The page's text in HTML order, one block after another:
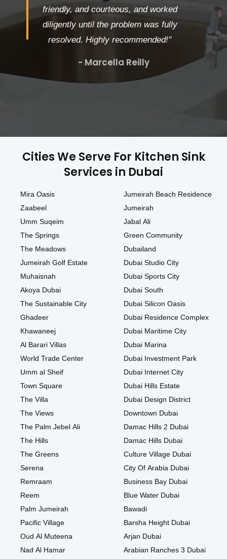
friendly, and courteous, and worked
diligently until the problem was fully
resolved. Highly recommended!"
- Marcella Reilly
Cities We Serve For Kitchen Sink
Services in Dubai
Mira Oasis
Zaabeel
Umm Suqeim
The Springs
The Meadows
Jumeirah Golf Estate
Muhaisnah
Akoya Dubai
The Sustainable City
Ghadeer
Khawaneej
Al Barari Villas
World Trade Center
Umm al Sheif
Town Square
The Villa
The Views
The Palm Jebel Ali
The Hills
The Greens
Serena
Remraam
Reem
Palm Jumeirah
Pacific Village
Oud Al Muteena
Nad Al Hamar
Jumeirah Beach Residence
Jumeirah
Jabal Ali
Green Community
Dubailand
Dubai Studio City
Dubai Sports City
Dubai South
Dubai Silicon Oasis
Dubai Residence Complex
Dubai Maritime City
Dubai Marina
Dubai Investment Park
Dubai Internet City
Dubai Hills Estate
Dubai Design District
Downtown Dubai
Damac Hills 2 Dubai
Damac Hills Dubai
Culture Village Dubai
City Of Arabia Dubai
Business Bay Dubai
Blue Water Dubai
Bawadi
Barsha Height Dubai
Arjan Dubai
Arabian Ranches 3 Dubai